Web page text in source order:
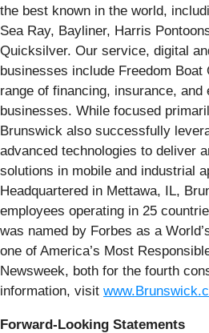
the best known in the world,
Sea Ray, Bayliner, Harris
Quicksilver. Our service, digital
businesses include Freedom Boat
range of financing, insurance, and
businesses. While focused
Brunswick also successfully
advanced technologies to deliver
solutions in mobile and industrial
Headquartered in Mettawa, IL,
employees operating in 25
was named by Forbes as a
one of America’s Most
Newsweek, both for the fourth
information, visit
Forward-Looking Statements